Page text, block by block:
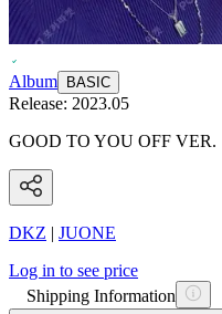
Album BASIC
Release: 2023.05
GOOD TO YOU OFF VER.
DKZ | JUONE
Log in to see price
Shipping Information